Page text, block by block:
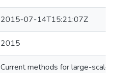
2015-07-14T15:21:07Z
2015
Current methods for large-scale